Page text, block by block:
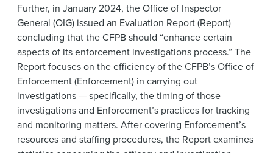
Further, in January 2024, the Office of Inspector
General (OIG) issued an Evaluation Report(Report)
concluding that the CFPB should “enhance certain
aspects of its enforcement investigations process.” The
Report focuses on the efficiency of the CFPB’s Office of
Enforcement (Enforcement) in carrying out
investigations — specifically, the timing of those
investigations and Enforcement’s practices for tracking
and monitoring matters. After covering Enforcement’s
resources and staffing procedures, the Report examines